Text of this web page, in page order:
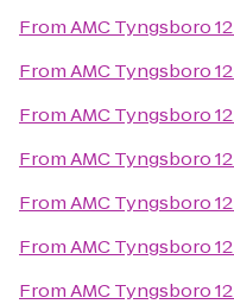
FromAMC Tyngsboro 12
FromAMC Tyngsboro 12
FromAMC Tyngsboro 12
FromAMC Tyngsboro 12
FromAMC Tyngsboro 12
FromAMC Tyngsboro 12
FromAMC Tyngsboro 12